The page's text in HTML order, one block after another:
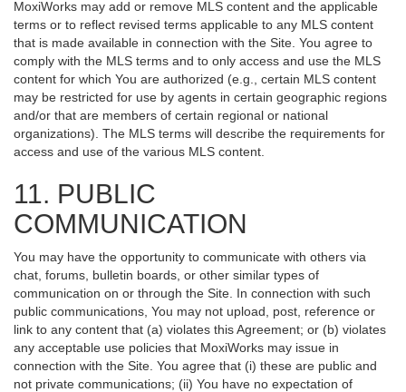
MoxiWorks may add or remove MLS content and the applicable
terms or to reflect revised terms applicable to any MLS content
that is made available in connection with the Site. You agree to
comply with the MLS terms and to only access and use the MLS
content for which You are authorized (e.g., certain MLS content
may be restricted for use by agents in certain geographic regions
and/or that are members of certain regional or national
organizations). The MLS terms will describe the requirements for
access and use of the various MLS content.
11. PUBLIC
COMMUNICATION
You may have the opportunity to communicate with others via
chat, forums, bulletin boards, or other similar types of
communication on or through the Site. In connection with such
public communications, You may not upload, post, reference or
link to any content that (a) violates this Agreement; or (b) violates
any acceptable use policies that MoxiWorks may issue in
connection with the Site. You agree that (i) these are public and
not private communications; (ii) You have no expectation of